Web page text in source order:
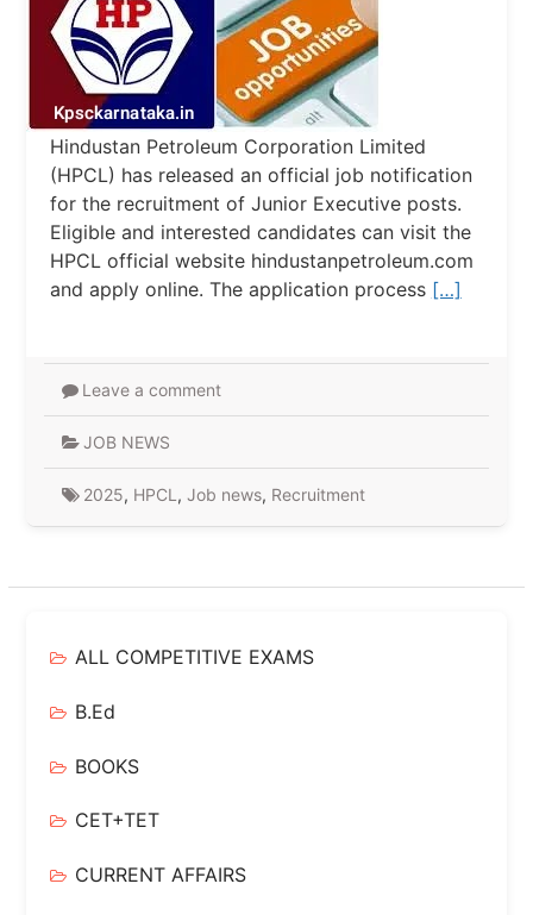
Hindustan Petroleum Corporation Limited
(HPCL) has released an official job notification
for the recruitment of Junior Executive posts.
Eligible and interested candidates can visit the
HPCL official website hindustanpetroleum.com
and apply online. The application process […]
Leave a comment
JOB NEWS
2025, HPCL , Job news, Recruitment
ALL COMPETITIVE EXAMS
B.Ed
BOOKS
CET+TET
CURRENT AFFAIRS